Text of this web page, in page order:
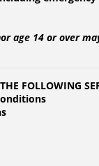
age 14 or over
FOLLOWING